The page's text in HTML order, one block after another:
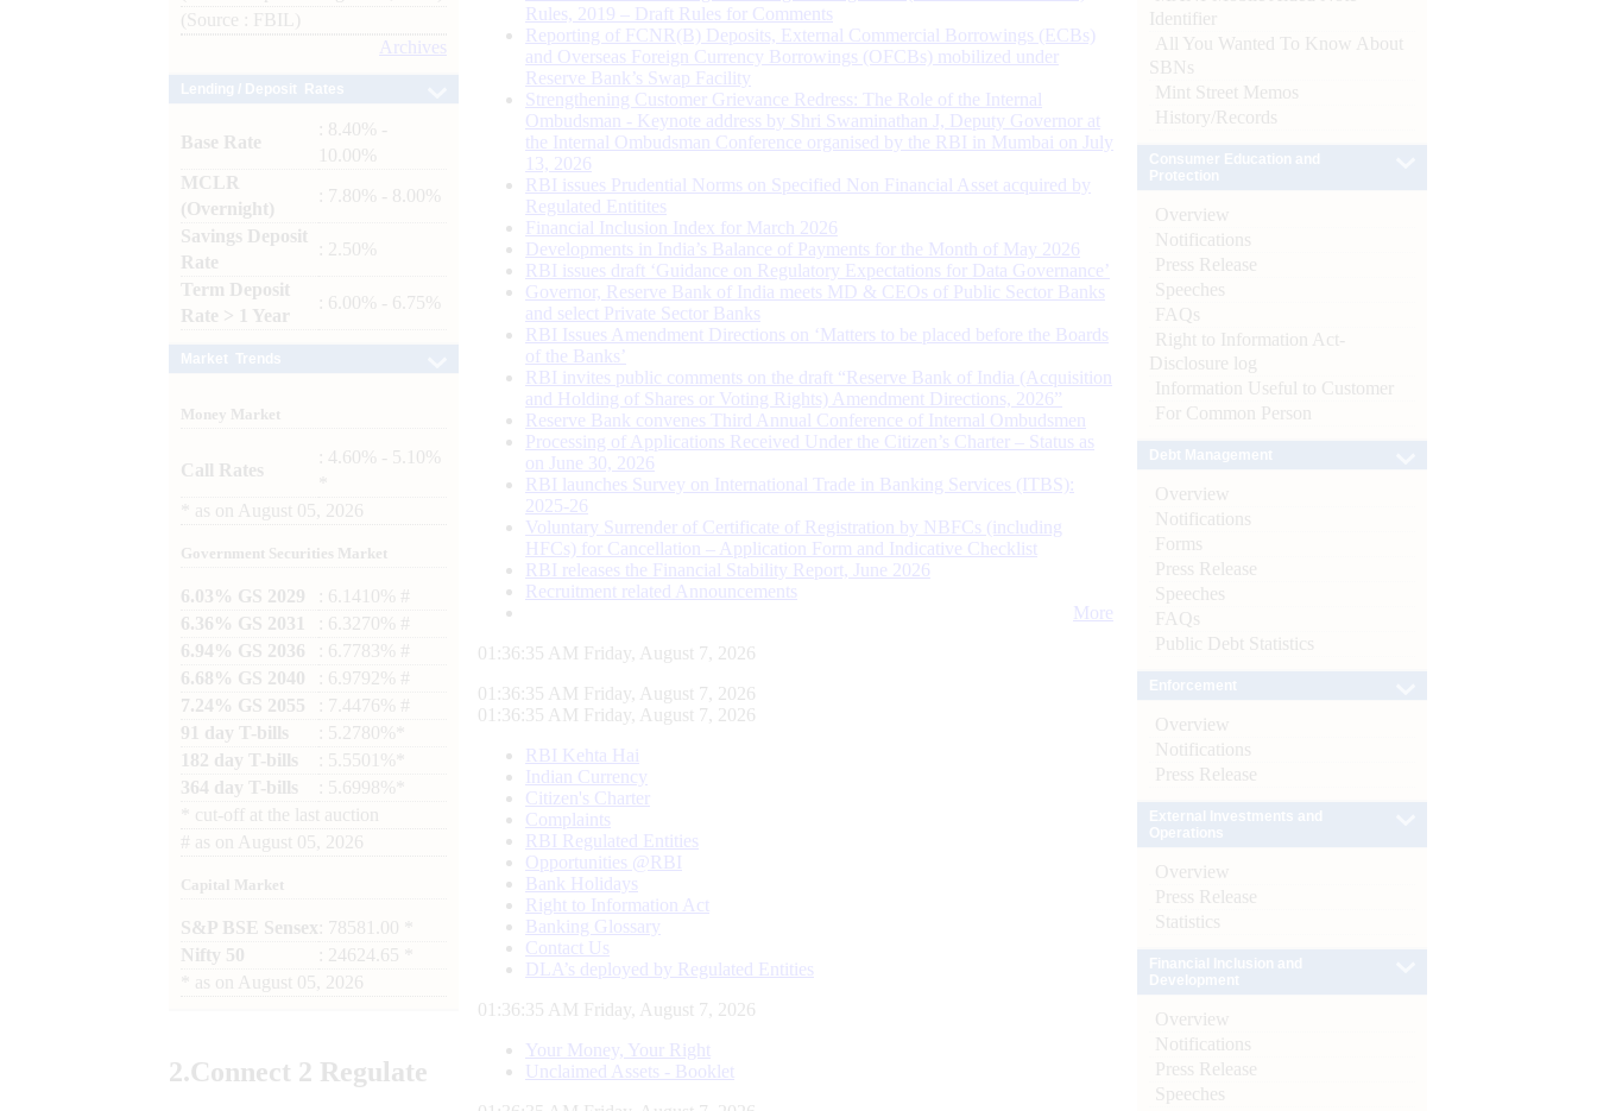
(Source : FBIL)
Archives
Base Rate
: 8.40% -
10.00%
MCLR
(Overnight)
: 7.80% - 8.00%
Savings Deposit
Rate
: 2.50%
Term Deposit
Rate > 1 Year
: 6.00% - 6.75%
Money Market
Call Rates
: 4.60% - 5.10%
as on August 05, 2026
Government Securities Market
6.03% GS 2029
: 6.1410% #
6.36% GS 2031
: 6.3270% #
6.94% GS 2036
: 6.7783% #
6.68% GS 2040
: 6.9792% #
7.24% GS 2055
: 7.4476% #
91 day T-bills
: 5.2780%*
182 day T-bills
: 5.5501%*
364 day T-bills
: 5.6998%*
cut-off at the last auction
# as on August 05, 2026
Capital Market
S&P BSE Sensex : 78581.00 *
Nifty 50
: 24624.65 *
as on August 05, 2026
2.Connect 2 Regulate
Rules, 2019 – Draft Rules for Comments
Reporting of FCNR(B) Deposits, External Commercial Borrowings (ECBs)
and Overseas Foreign Currency Borrowings (OFCBs) mobilized under
Reserve Bank’s Swap Facility
Strengthening Customer Grievance Redress: The Role of the Internal
Ombudsman - Keynote address by Shri Swaminathan J, Deputy Governor at
the Internal Ombudsman Conference organised by the RBI in Mumbai on July
13, 2026
RBI issues Prudential Norms on Specified Non Financial Asset acquired by
Regulated Entitites
Financial Inclusion Index for March 2026
Developments in India’s Balance of Payments for the Month of May 2026
RBI issues draft ‘Guidance on Regulatory Expectations for Data Governance’
Governor, Reserve Bank of India meets MD & CEOs of Public Sector Banks
and select Private Sector Banks
RBI Issues Amendment Directions on ‘Matters to be placed before the Boards
of the Banks’
RBI invites public comments on the draft “Reserve Bank of India (Acquisition
and Holding of Shares or Voting Rights) Amendment Directions, 2026”
Reserve Bank convenes Third Annual Conference of Internal Ombudsmen
Processing of Applications Received Under the Citizen’s Charter – Status as
on June 30, 2026
RBI launches Survey on International Trade in Banking Services (ITBS):
2025-26
Voluntary Surrender of Certificate of Registration by NBFCs (including
HFCs) for Cancellation – Application Form and Indicative Checklist
RBI releases the Financial Stability Report, June 2026
Recruitment related Announcements
More
01:36:36 AM Friday, August 7, 2026
01:36:36 AM Friday, August 7, 2026
01:36:36 AM Friday, August 7, 2026
RBI Kehta Hai
Indian Currency
Citizen's Charter
Complaints
RBI Regulated Entities
Opportunities @RBI
Bank Holidays
Right to Information Act
Banking Glossary
Contact Us
DLA’s deployed by Regulated Entities
01:36:36 AM Friday, August 7, 2026
Your Money, Your Right
Unclaimed Assets - Booklet
Identifier
All You Wanted To Know About
SBNs
Mint Street Memos
History/Records
Overview
Notifications
Press Release
Speeches
FAQs
Right to Information Act-
Disclosure log
Information Useful to Customer
For Common Person
Overview
Notifications
Forms
Press Release
Speeches
FAQs
Public Debt Statistics
Overview
Notifications
Press Release
Overview
Press Release
Statistics
Overview
Notifications
Press Release
Speeches